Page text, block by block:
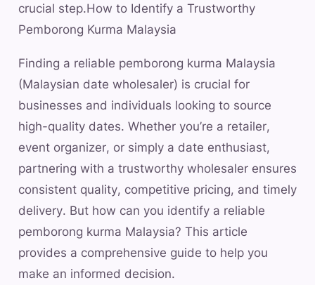
crucial step.How to Identify a Trustworthy
Pemborong Kurma Malaysia
Finding a reliable pemborong kurma Malaysia
(Malaysian date wholesaler) is crucial for
businesses and individuals looking to source
high-quality dates. Whether you’re a retailer,
event organizer, or simply a date enthusiast,
partnering with a trustworthy wholesaler ensures
consistent quality, competitive pricing, and timely
delivery. But how can you identify a reliable
pemborong kurma Malaysia? This article
provides a comprehensive guide to help you
make an informed decision.